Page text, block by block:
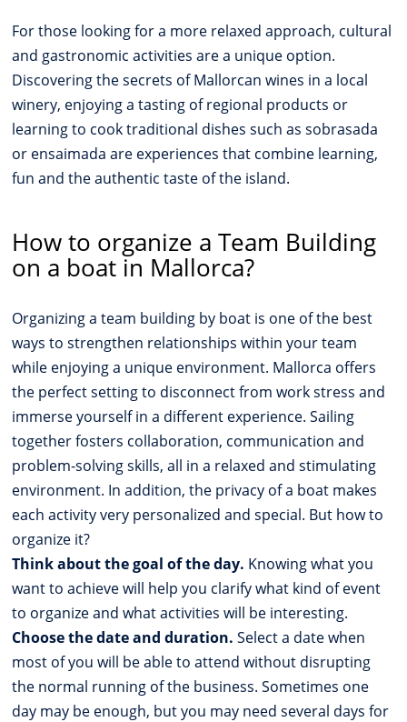
For those looking for a more relaxed approach, cultural
and gastronomic activities are a unique option.
Discovering the secrets of Mallorcan wines in a local
winery, enjoying a tasting of regional products or
learning to cook traditional dishes such as sobrasada
or ensaimada are experiences that combine learning,
fun and the authentic taste of the island.
How to organize a Team Building
on a boat in Mallorca?
Organizing a team building by boat is one of the best
ways to strengthen relationships within your team
while enjoying a unique environment. Mallorca offers
the perfect setting to disconnect from work stress and
immerse yourself in a different experience. Sailing
together fosters collaboration, communication and
problem-solving skills, all in a relaxed and stimulating
environment. In addition, the privacy of a boat makes
each activity very personalized and special. But how to
organize it?
Think about the goal of the day. Knowing what you
want to achieve will help you clarify what kind of event
to organize and what activities will be interesting.
Choose the date and duration. Select a date when
most of you will be able to attend without disrupting
the normal running of the business. Sometimes one
day may be enough, but you may need several days for